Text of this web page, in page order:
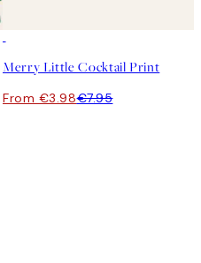
Merry Little Cocktail Print
From €3.98€7.95